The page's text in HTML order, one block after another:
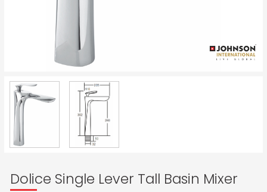
Dolice Single Lever Tall Basin Mixer